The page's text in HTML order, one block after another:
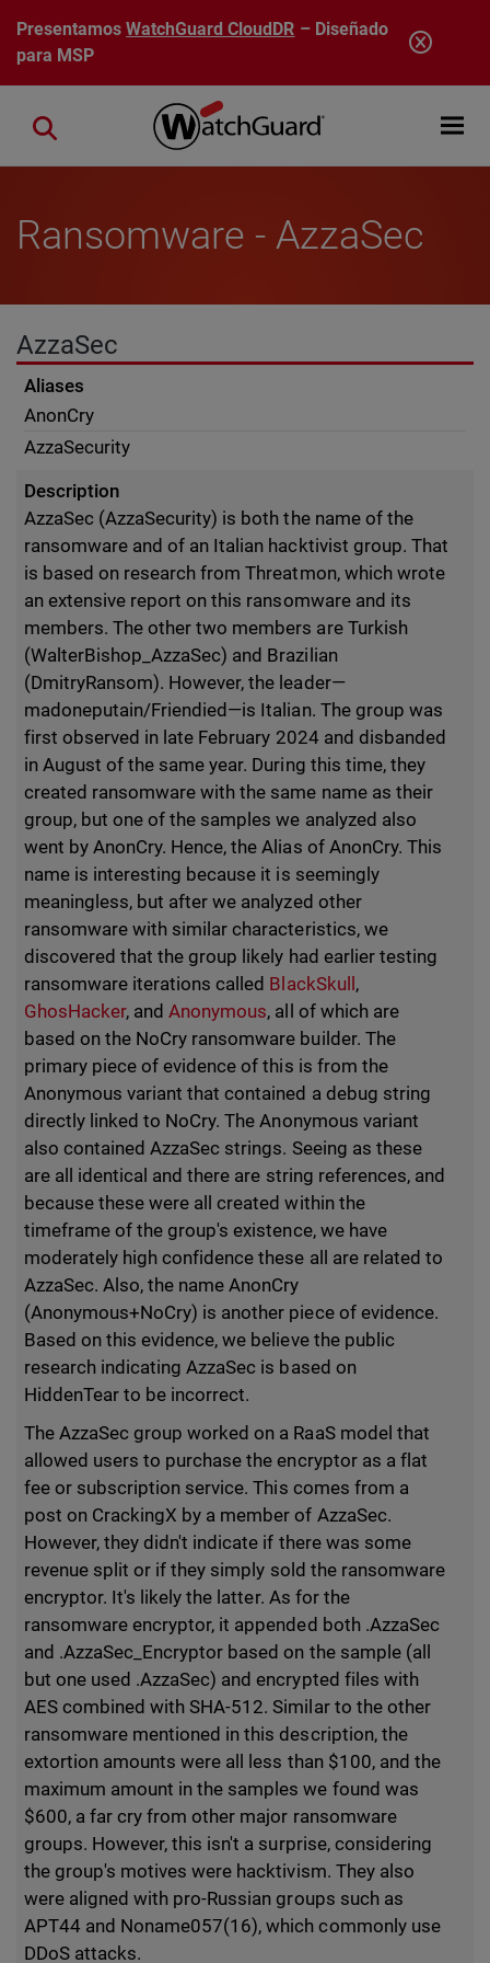
Pasar al contenido principal
PresentamosWatchGuard CloudDR – Diseñado
para MSP
Open
Close search
Ransomware - AzzaSec
AzzaSec
Aliases
AnonCry
AzzaSecurity
Description
AzzaSec (AzzaSecurity) is both the name of the
ransomware and of an Italian hacktivist group. That
is based on research from Threatmon, which wrote
an extensive report on this ransomware and its
members. The other two members are Turkish
(WalterBishop_AzzaSec) and Brazilian
(DmitryRansom). However, the leader—
madoneputain/Friendied—is Italian. The group was
first observed in late February 2024 and disbanded
in August of the same year. During this time, they
created ransomware with the same name as their
group, but one of the samples we analyzed also
went by AnonCry. Hence, the Alias of AnonCry. This
name is interesting because it is seemingly
meaningless, but after we analyzed other
ransomware with similar characteristics, we
discovered that the group likely had earlier testing
ransomware iterations called BlackSkull ,
GhosHacker, andAnonymous, all of which are
based on the NoCry ransomware builder. The
primary piece of evidence of this is from the
Anonymous variant that contained a debug string
directly linked to NoCry. The Anonymous variant
also contained AzzaSec strings. Seeing as these
are all identical and there are string references, and
because these were all created within the
timeframe of the group's existence, we have
moderately high confidence these all are related to
AzzaSec. Also, the name AnonCry
(Anonymous+NoCry) is another piece of evidence.
Based on this evidence, we believe the public
research indicating AzzaSec is based on
HiddenTear to be incorrect.
The AzzaSec group worked on a RaaS model that
allowed users to purchase the encryptor as a flat
fee or subscription service. This comes from a
post on CrackingX by a member of AzzaSec.
However, they didn't indicate if there was some
revenue split or if they simply sold the ransomware
encryptor. It's likely the latter. As for the
ransomware encryptor, it appended both .AzzaSec
and .AzzaSec_Encryptor based on the sample (all
but one used .AzzaSec) and encrypted files with
AES combined with SHA-512. Similar to the other
ransomware mentioned in this description, the
extortion amounts were all less than $100, and the
maximum amount in the samples we found was
$600, a far cry from other major ransomware
groups. However, this isn't a surprise, considering
the group's motives were hacktivism. They also
were aligned with pro-Russian groups such as
APT44 and Noname057(16), which commonly use
DDoS attacks.